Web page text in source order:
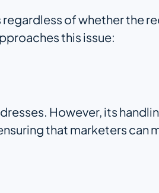
of whether the
this issue:
However, its
that marketers can